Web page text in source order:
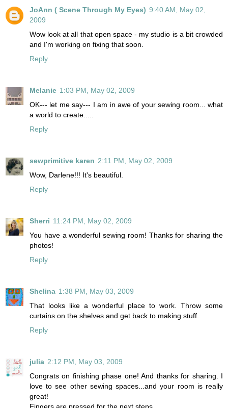
JoAnn ( Scene Through My Eyes) 9:40 AM, May 02,
2009
Wow look at all that open space - my studio is a bit crowded
and I'm working on fixing that soon.
Reply
Melanie 1:03 PM, May 02, 2009
OK--- let me say--- I am in awe of your sewing room... what
a world to create.....
Reply
sewprimitive karen 2:11 PM, May 02, 2009
Wow, Darlene!!! It's beautiful.
Reply
Sherri 11:24 PM, May 02, 2009
You have a wonderful sewing room! Thanks for sharing the
photos!
Reply
Shelina 1:38 PM, May 03, 2009
That looks like a wonderful place to work. Throw some
curtains on the shelves and get back to making stuff.
Reply
julia 2:12 PM, May 03, 2009
Congrats on finishing phase one! And thanks for sharing. I
love to see other sewing spaces...and your room is really
great!
Fingers are pressed for the next steps